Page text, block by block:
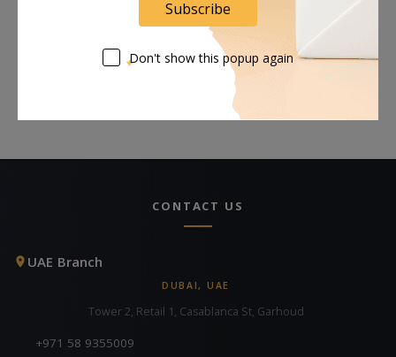
Request Now
CONTACT US
UAE Branch
DUBAI, UAE
Tower 2, Retail 1, Casablanca St, Garhoud
+971 58 9355009
Subscribe
Don't show this popup again